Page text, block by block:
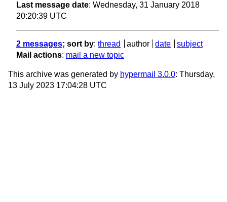
Last message date: Wednesday, 31 January 2018
20:20:39 UTC
2 messages; sort by: thread author date
subject
Mail actions: mail a new topic
This archive was generated by hypermail 3.0.0: Thursday,
13 July 2023 17:04:28 UTC